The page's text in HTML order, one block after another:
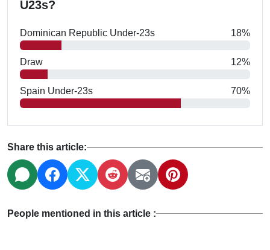
U23s?
Dominican Republic Under-23s 18%
Draw 12%
Spain Under-23s 70%
Share this article:
People mentioned in this article :